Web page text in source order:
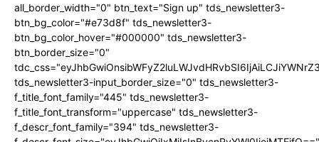
all_border_width="0" btn_text="Sign up" tds_newsletter3-
btn_bg_color="#e73d8f" tds_newsletter3-
btn_bg_color_hover="#000000" tds_newsletter3-
btn_border_size="0"
tds_newsletter3-input_border_size="0" tds_newsletter3-
f_title_font_family="445" tds_newsletter3-
f_title_font_transform="uppercase" tds_newsletter3-
f_descr_font_family="394" tds_newsletter3-